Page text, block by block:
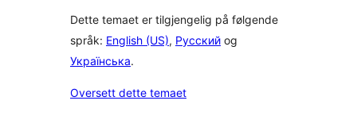
Dette temaet er tilgjengelig på følgende
språk: English (US), Русский og
Українська.
Oversett dette temaet